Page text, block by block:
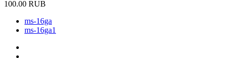
100.00 RUB
ms-16ga
ms-16ga1